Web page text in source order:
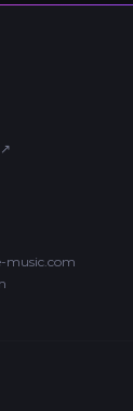
↗
music.com